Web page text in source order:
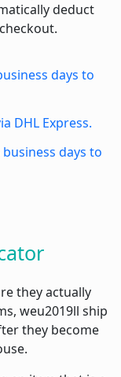
deduct
days to
DHL Express.
days to
they actually
weu2019ll ship
they become